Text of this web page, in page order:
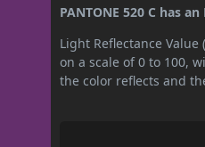
PANTONE 520 C has
Light Reflectance
on a scale of 0 to 100,
the color reflects and